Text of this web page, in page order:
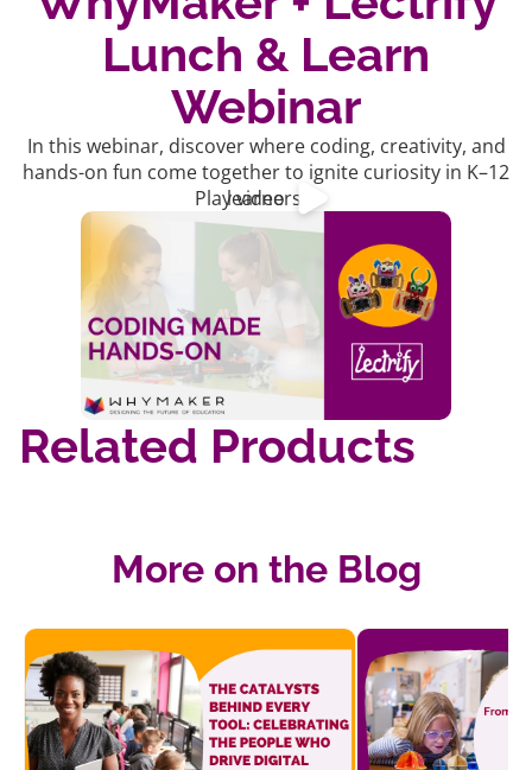
Lunch & Learn
Webinar
In this webinar, discover where coding, creativity, and
hands-on fun come together to ignite curiosity in K–12
learners!
Play video
Related Products
More on the Blog